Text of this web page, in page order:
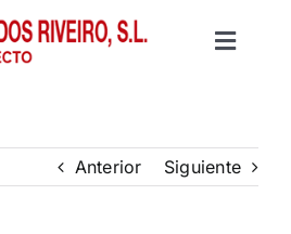
Toggle
Anterior Siguiente